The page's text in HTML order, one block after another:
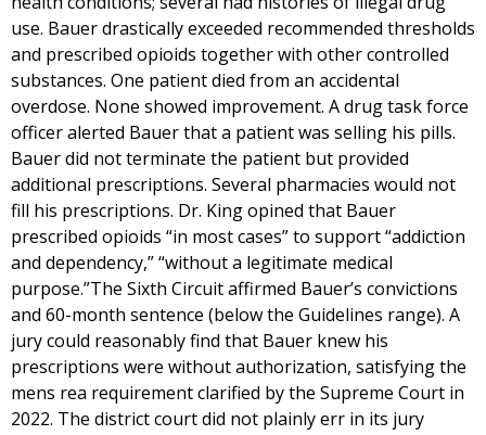
use. Bauer drastically exceeded recommended thresholds
and prescribed opioids together with other controlled
substances. One patient died from an accidental
overdose. None showed improvement. A drug task force
officer alerted Bauer that a patient was selling his pills.
Bauer did not terminate the patient but provided
additional prescriptions. Several pharmacies would not
fill his prescriptions. Dr. King opined that Bauer
prescribed opioids “in most cases” to support “addiction
and dependency,” “without a legitimate medical
purpose.”The Sixth Circuit affirmed Bauer’s convictions
and 60-month sentence (below the Guidelines range). A
jury could reasonably find that Bauer knew his
prescriptions were without authorization, satisfying the
mens rea requirement clarified by the Supreme Court in
2022. The district court did not plainly err in its jury